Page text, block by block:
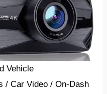
Vehicle
/Car Video /On-Dash